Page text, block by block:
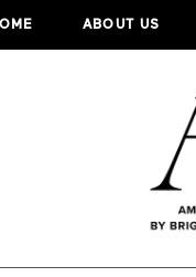
ABOUT US